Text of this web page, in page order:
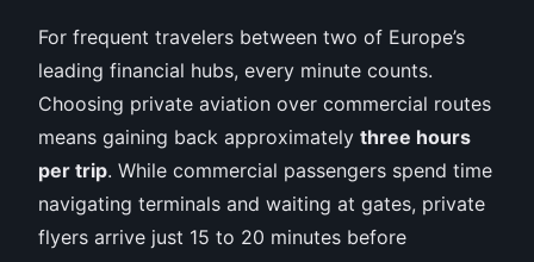
For frequent travelers between two of Europe’s
leading financial hubs, every minute counts.
Choosing private aviation over commercial routes
means gaining back approximately three hours
per trip. While commercial passengers spend time
navigating terminals and waiting at gates, private
flyers arrive just 15 to 20 minutes before